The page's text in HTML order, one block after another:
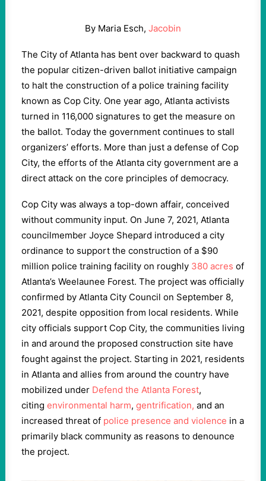
By Maria Esch, Jacobin
The City of Atlanta has bent over backward to quash
the popular citizen-driven ballot initiative campaign
to halt the construction of a police training facility
known as Cop City. One year ago, Atlanta activists
turned in 116,000 signatures to get the measure on
the ballot. Today the government continues to stall
organizers’ efforts. More than just a defense of Cop
City, the efforts of the Atlanta city government are a
direct attack on the core principles of democracy.
Cop City was always a top-down affair, conceived
without community input. On June 7, 2021, Atlanta
councilmember Joyce Shepard introduced a city
ordinance to support the construction of a $90
million police training facility on roughly 380 acres of
Atlanta’s Weelaunee Forest. The project was officially
confirmed by Atlanta City Council on September 8,
2021, despite opposition from local residents. While
city officials support Cop City, the communities living
in and around the proposed construction site have
fought against the project. Starting in 2021, residents
in Atlanta and allies from around the country have
mobilized under Defend the Atlanta Forest,
citing environmental harm, gentrification, and an
increased threat of police presence and violence in a
primarily black community as reasons to denounce
the project.